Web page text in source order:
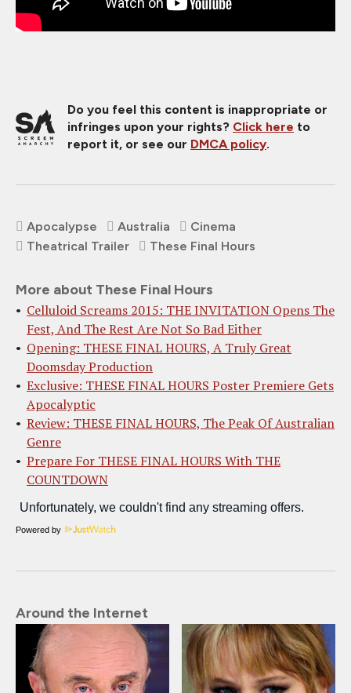
Do you feel this content is inappropriate or
infringes upon your rights? Click here to
report it, or see our DMCA policy.
Apocalypse Australia
Cinema
Theatrical Trailer
These Final Hours
More about These Final Hours
Celluloid Screams 2015: THE INVITATION Opens The
Fest, And The Rest Are Not So Bad Either
Opening: THESE FINAL HOURS, A Truly Great
Doomsday Production
Exclusive: THESE FINAL HOURS Poster Premiere Gets
Apocalyptic
Review: THESE FINAL HOURS, The Peak Of Australian
Genre
Prepare For THESE FINAL HOURS With THE
COUNTDOWN
Powered by
Around the Internet